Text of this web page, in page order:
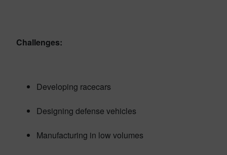
Challenges:
Developing racecars
Designing defense vehicles
Manufacturing in low volumes